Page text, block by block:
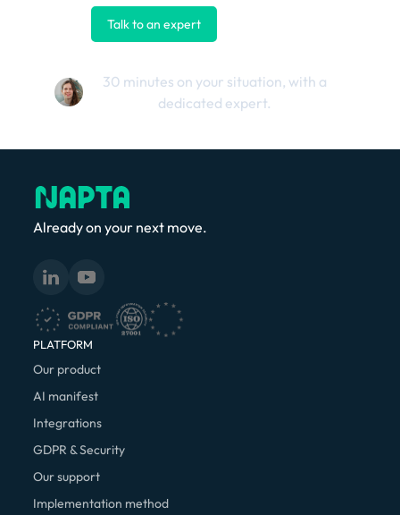
Talk to an expert
30 minutes on your situation, with a
dedicated expert.
Already on your next move.
PLATFORM
Our product
AI manifest
Integrations
GDPR & Security
Our support
Implementation method